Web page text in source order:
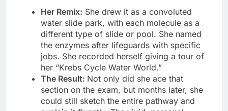
Her Remix: She drew it as a convoluted
water slide park, with each molecule as a
different type of slide or pool. She named
the enzymes after lifeguards with specific
jobs. She recorded herself giving a tour of
her “Krebs Cycle Water World.”
The Result: Not only did she ace that
section on the exam, but months later, she
could still sketch the entire pathway and